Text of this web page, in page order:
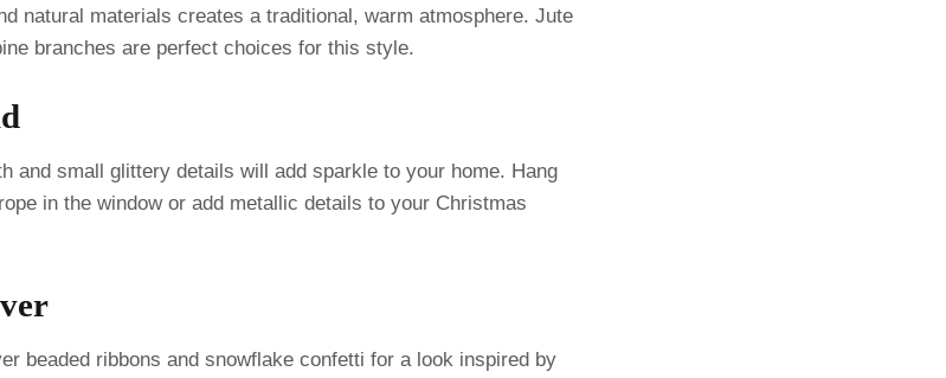
natural materials creates a traditional, warm atmosphere. Jute
branches are perfect choices for this style.
and small glittery details will add sparkle to your home. Hang
in the window or add metallic details to your Christmas
beaded ribbons and snowflake confetti for a look inspired by